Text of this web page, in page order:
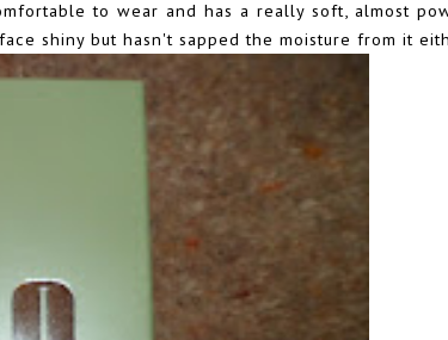
to wear and has a really soft, almost
shiny but hasn't sapped the moisture from it